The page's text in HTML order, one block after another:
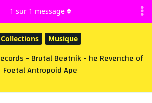
Collections Musique
- Brutal Beatnik - he Revenche of
Foetal Antropoid Ape
1 sur 1 message